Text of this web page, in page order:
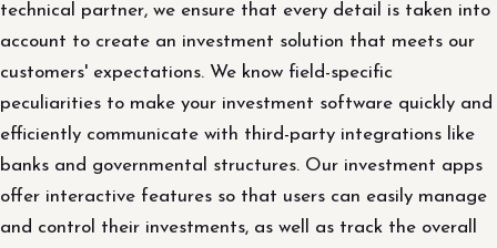
technical partner, we ensure that every detail is taken into
account to create an investment solution that meets our
customers' expectations. We know field-specific
peculiarities to make your investment software quickly and
efficiently communicate with third-party integrations like
banks and governmental structures. Our investment apps
offer interactive features so that users can easily manage
and control their investments, as well as track the overall